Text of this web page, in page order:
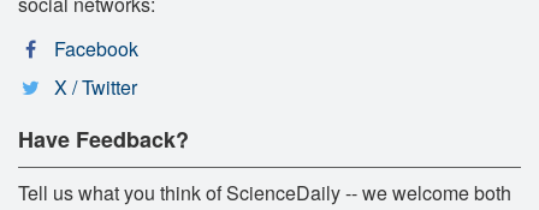
Facebook
X / Twitter
Have Feedback?
Tell us what you think of ScienceDaily -- we welcome both